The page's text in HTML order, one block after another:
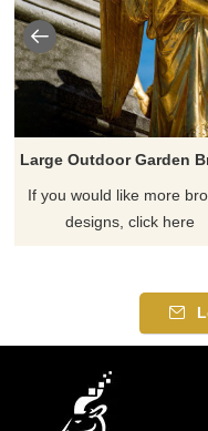
If you would like more
designs, click here